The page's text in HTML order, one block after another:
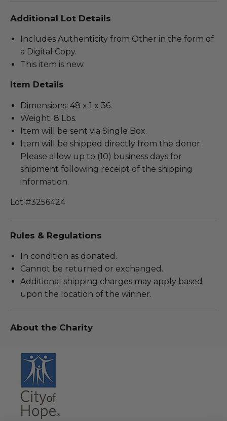
Additional Lot Details
Includes Authenticity from Other in the form of
a Digital Copy.
This item is new.
Item Details
Dimensions: 48 x 1 x 36.
Weight: 8 Lbs.
Item will be sent via Single Box.
Item will be shipped directly from the donor.
Please allow up to (10) business days for
shipment following receipt of the shipping
information.
Lot #3256424
Rules & Regulations
In condition as donated.
Cannot be returned or exchanged.
Additional shipping charges may apply based
upon the location of the winner.
About the Charity